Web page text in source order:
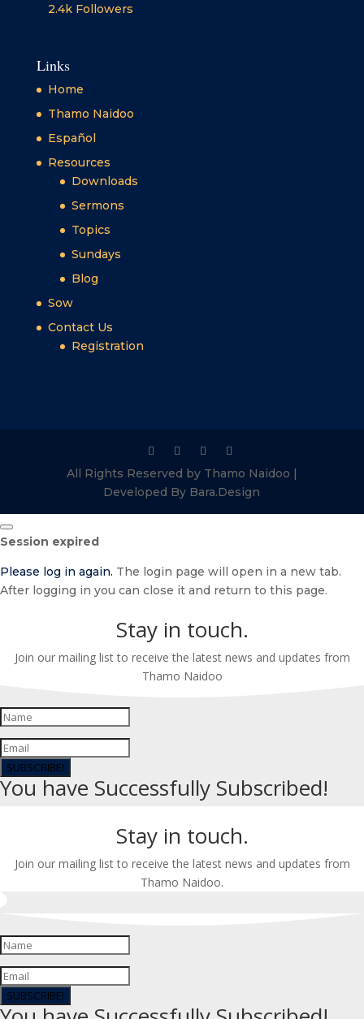
2.4k Followers
Links
Home
Thamo Naidoo
Español
Resources
Downloads
Sermons
Topics
Sundays
Blog
Sow
Contact Us
Registration
All Rights Reserved by Thamo Naidoo |
Developed By Bara.Design
Close
dialog
Session expired
Please log in again. The login page will open in a new tab.
After logging in you can close it and return to this page.
Stay in touch.
Join our mailing list to receive the latest news and updates from
Thamo Naidoo
SUBSCRIBE!
You have Successfully Subscribed!
Stay in touch.
Join our mailing list to receive the latest news and updates from
Thamo Naidoo.
SUBSCRIBE!